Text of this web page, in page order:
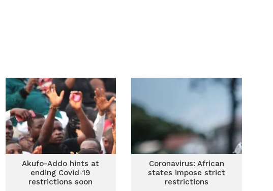
Akufo-Addo hints at
ending Covid-19
restrictions soon
Coronavirus: African
states impose strict
restrictions